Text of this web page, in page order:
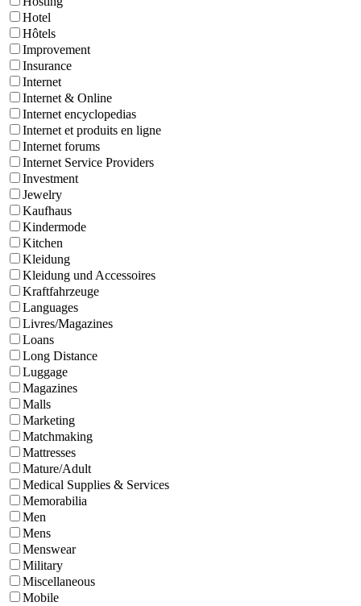
Hotel
Hôtels
Improvement
Insurance
Internet
Internet & Online
Internet encyclopedias
Internet et produits en ligne
Internet forums
Internet Service Providers
Investment
Jewelry
Kaufhaus
Kindermode
Kitchen
Kleidung
Kleidung und Accessoires
Kraftfahrzeuge
Languages
Livres/Magazines
Loans
Long Distance
Luggage
Magazines
Malls
Marketing
Matchmaking
Mattresses
Mature/Adult
Medical Supplies & Services
Memorabilia
Men
Mens
Menswear
Military
Miscellaneous
Mobile